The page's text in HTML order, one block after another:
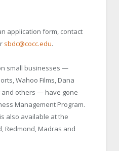
application form, contact
sbdc@cocc.edu.
small businesses —
Wahoo Films, Dana
and others — have gone
Management Program.
also available at the
Redmond, Madras and